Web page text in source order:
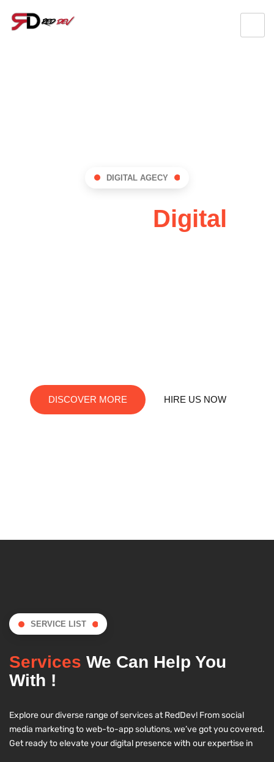
DIGITAL AGECY
Digital
DISCOVER MORE HIRE US NOW
SERVICE LIST
Services We Can Help You
With !
Explore our diverse range of services at RedDev! From social
media marketing to web-to-app solutions, we’ve got you covered.
Get ready to elevate your digital presence with our expertise in